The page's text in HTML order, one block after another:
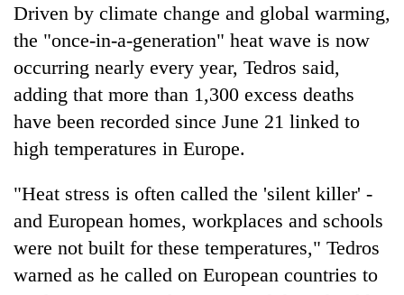
Driven by climate change and global warming,
the "once-in-a-generation" heat wave is now
occurring nearly every year, Tedros said,
adding that more than 1,300 excess deaths
have been recorded since June 21 linked to
high temperatures in Europe.
"Heat stress is often called the 'silent killer' -
and European homes, workplaces and schools
were not built for these temperatures," Tedros
warned as he called on European countries to